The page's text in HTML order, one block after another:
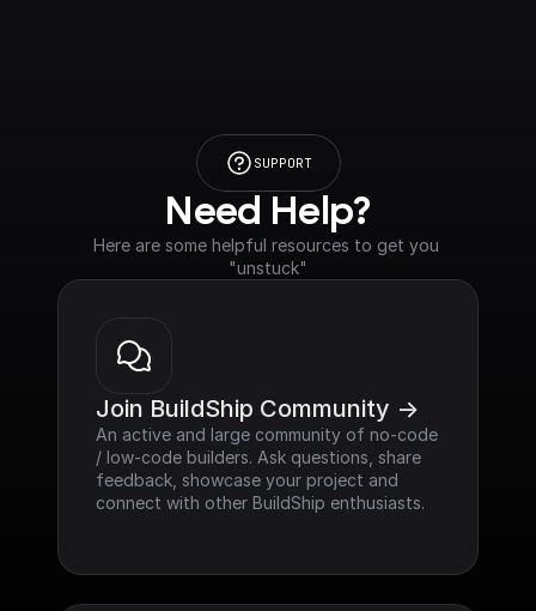
SUPPORT
Need Help?
Here are some helpful resources to get you
"unstuck"
Join BuildShip Community ->
An active and large community of no-code
/ low-code builders. Ask questions, share
feedback, showcase your project and
connect with other BuildShip enthusiasts.